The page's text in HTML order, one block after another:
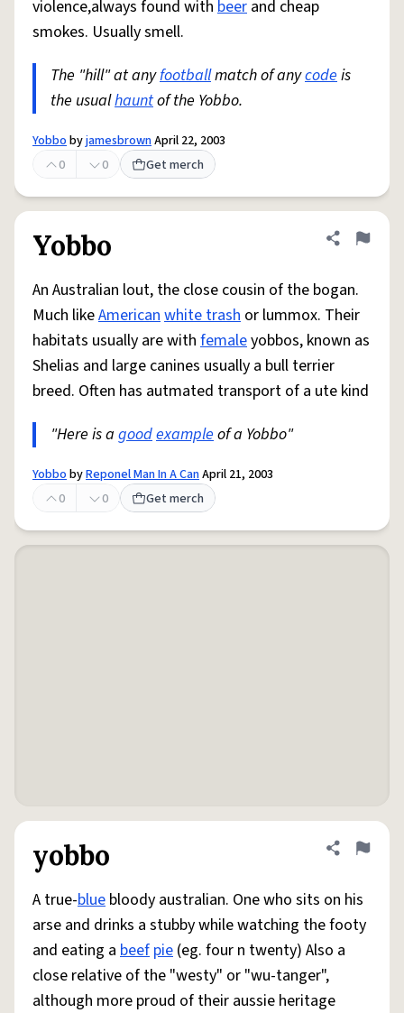
violence,always found with beer and cheap
smokes. Usually smell.
The "hill" at anyfootballmatch of anycodeis
the usualhauntof the Yobbo.
YobbobyjamesbrownApril 22, 2003
0
0 Get merch
Yobbo Share
Flag
An Australian lout, the close cousin of the bogan.
Much likeAmericanwhite trash or lummox. Their
habitats usually are with femaleyobbos, known as
Shelias and large canines usually a bull terrier
breed. Often has autmated transport of a ute kind
"Here is a goodexampleof a Yobbo"
YobbobyReponel Man In A CanApril 21, 2003
0
0 Get merch
yobbo Share
Flag
A true-blue bloody australian. One who sits on his
arse and drinks a stubby while watching the footy
and eating a beef pie (eg. four n twenty) Also a
close relative of the "westy" or "wu-tanger",
although more proud of their aussie heritage